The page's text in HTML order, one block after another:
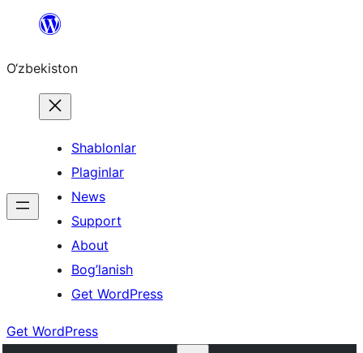
content
O‘zbekiston
Shablonlar
Plaginlar
News
Support
About
Bog’lanish
Get WordPress
Get WordPress